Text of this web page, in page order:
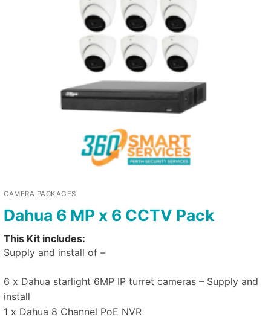
CAMERA PACKAGES
Dahua 6 MP x 6 CCTV Pack
This Kit includes:
Supply and install of –
6 x Dahua starlight 6MP IP turret cameras – Supply and
install
1 x Dahua 8 Channel PoE NVR